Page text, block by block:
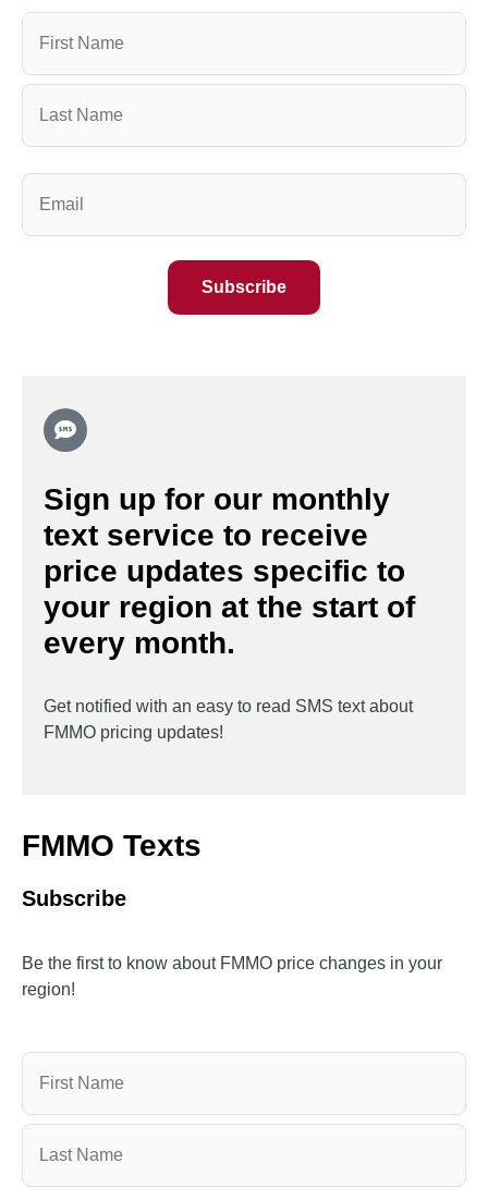
Name
(Required)
Email
(Required)
FMMO Texts
Subscribe
Be the first to know about FMMO price changes in your
region!
Name
Sign up for our monthly
text service to receive
price updates specific to
your region at the start of
every month.
Get notified with an easy to read SMS text about
FMMO pricing updates!